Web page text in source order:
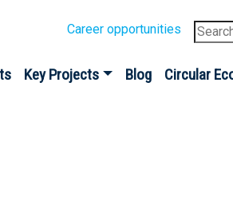
Career opportunities
Search
for:
Key Projects Blog Circular